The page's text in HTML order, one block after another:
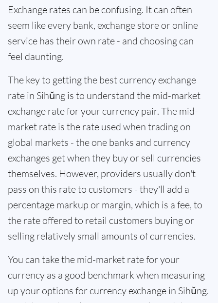
Exchange rates can be confusing. It can often
seem like every bank, exchange store or online
service has their own rate - and choosing can
feel daunting.
The key to getting the best currency exchange
rate in Sihŭng is to understand the mid-market
exchange rate for your currency pair. The mid-
market rate is the rate used when trading on
global markets - the one banks and currency
exchanges get when they buy or sell currencies
themselves. However, providers usually don't
pass on this rate to customers - they'll add a
percentage markup or margin, which is a fee, to
the rate offered to retail customers buying or
selling relatively small amounts of currencies.
You can take the mid-market rate for your
currency as a good benchmark when measuring
up your options for currency exchange in Sihŭng.